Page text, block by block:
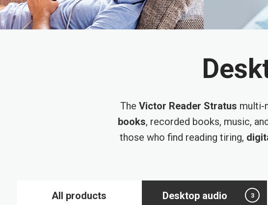
The Victor Reader Stratus multi-
books, recorded books, music,
those who find reading tiring,
All products
Desktop audio
3